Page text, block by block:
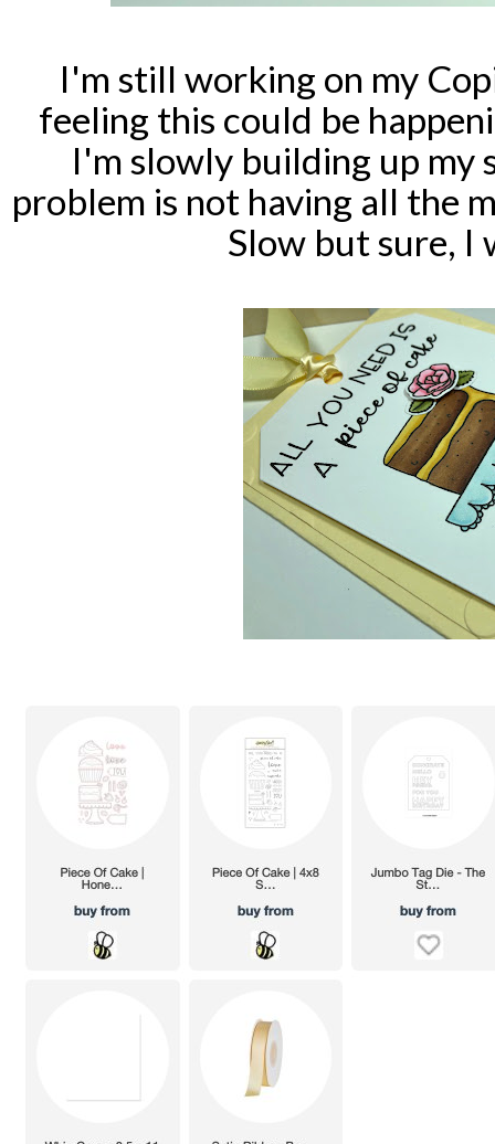
I'm still working on my
feeling this could be
I'm slowly building up my
problem is not having all the
Slow but sure, I